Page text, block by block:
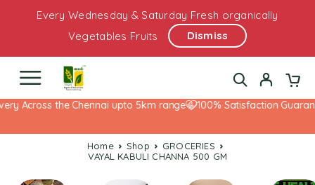
Every Wednesday & Saturday Fresh organically
Vegetables Fruits
Dismiss
Across the Chennai upto 5km range 100% Satisfaction
Home Shop
GROCERIES
VAYAL KABULI CHANNA 500 GM